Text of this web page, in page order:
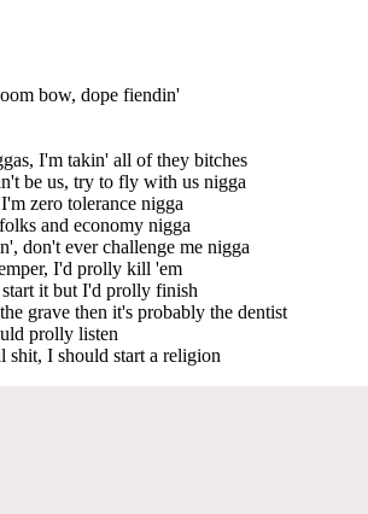
bow, dope fiendin'
I'm takin' all of they bitches
be us, try to fly with us nigga
zero tolerance nigga
and economy nigga
don't ever challenge me nigga
I'd prolly kill 'em
it but I'd prolly finish
grave then it's probably the dentist
prolly listen
shit, I should start a religion